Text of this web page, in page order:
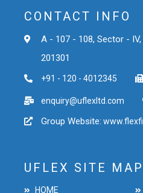
CONTACT INFO
A - 107 - 108, Sector - IV,
201301
+91 - 120 - 4012345
enquiry@uflexltd.com
Group Website:
UFLEX SITE MAP
HOME